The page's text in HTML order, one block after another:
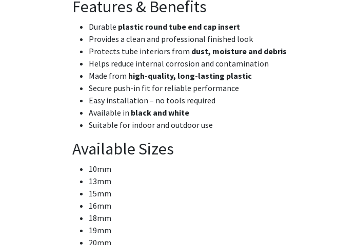
Features & Benefits
Durable plastic round tube end cap insert
Provides a clean and professional finished look
Protects tube interiors from dust, moisture and debris
Helps reduce internal corrosion and contamination
Made from high-quality, long-lasting plastic
Secure push-in fit for reliable performance
Easy installation – no tools required
Available in black and white
Suitable for indoor and outdoor use
Available Sizes
10mm
13mm
15mm
16mm
18mm
19mm
20mm